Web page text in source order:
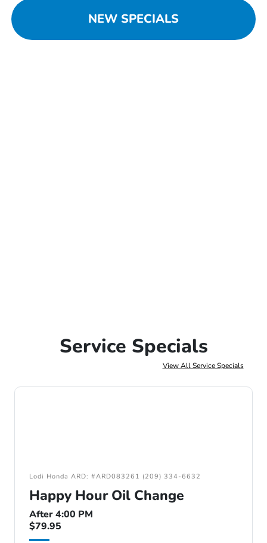
NEW SPECIALS
Service Specials
View All Service Specials
Lodi Honda ARD: #ARD083261 (209) 334-6632
Happy Hour Oil Change
After 4:00 PM
$79.95